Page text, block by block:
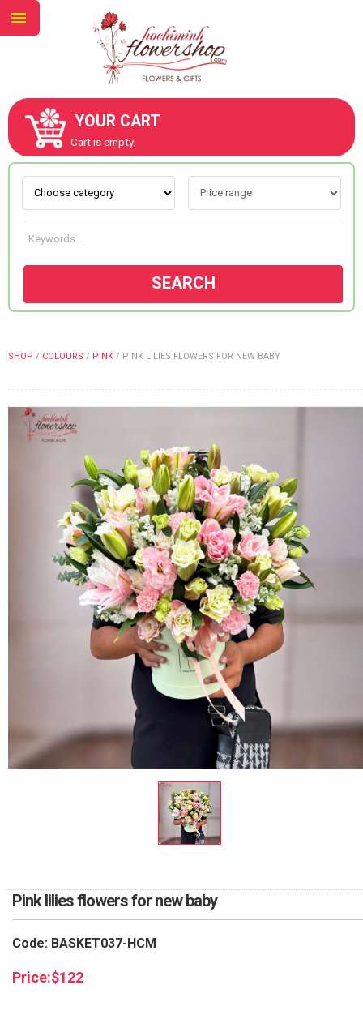
YOUR CART
Cart is empty.
SEARCH
SHOP / COLOURS / PINK / PINK LILIES FLOWERS FOR NEW BABY
Pink lilies flowers for new baby
Code: BASKET037-HCM
Price:$122
ABOUT US
CONTACT US
NEW COLLECTION
OCCASIONS
COLOURS
NEW YEAR 2026
HOW TO ORDER
ORDER POLICY
RETURN AND REFUND
POLICY